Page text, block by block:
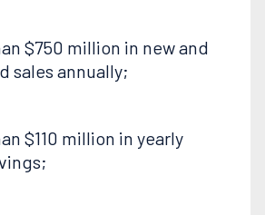
$750 million in new and
sales annually;
$110 million in yearly